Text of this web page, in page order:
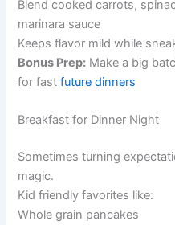
Blend cooked carrots,
marinara sauce
Keeps flavor mild while
Bonus Prep: Make a big
for fastfuture dinners
Breakfast for Dinner Night
Sometimes turning
magic.
Kid friendly favorites like:
Whole grain pancakes